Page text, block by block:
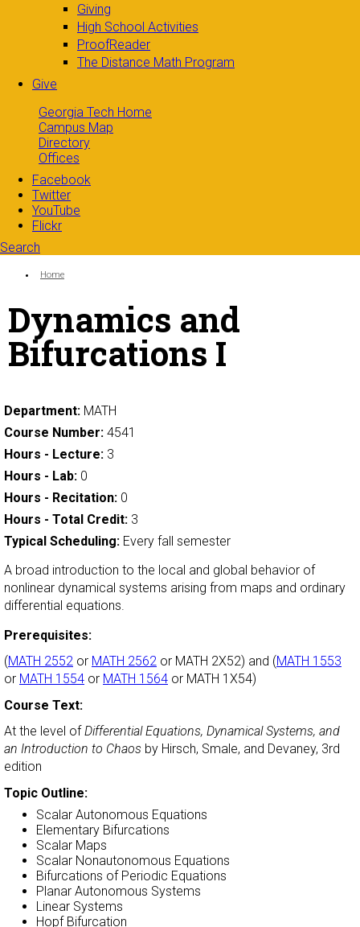
Giving
High School Activities
ProofReader
The Distance Math Program
Give
Georgia Tech Home
Campus Map
Directory
Offices
Facebook
Twitter
YouTube
Flickr
Search
Search form
You are here:
Home
Dynamics and
Bifurcations I
Department: MATH
Course Number: 4541
Hours - Lecture: 3
Hours - Lab: 0
Hours - Recitation: 0
Hours - Total Credit: 3
Typical Scheduling: Every fall semester
A broad introduction to the local and global behavior of
nonlinear dynamical systems arising from maps and ordinary
differential equations.
Prerequisites:
(MATH 2552 or MATH 2562 or MATH 2X52) and (MATH 1553
or MATH 1554 or MATH 1564 or MATH 1X54)
Course Text:
At the level ofDifferential Equations, Dynamical Systems, and
an Introduction to Chaos by Hirsch, Smale, and Devaney, 3rd
edition
Topic Outline:
Scalar Autonomous Equations
Elementary Bifurcations
Scalar Maps
Scalar Nonautonomous Equations
Bifurcations of Periodic Equations
Planar Autonomous Systems
Linear Systems
Hopf Bifurcation